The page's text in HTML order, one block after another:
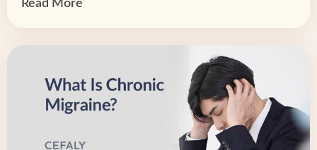
regular […]
Read More